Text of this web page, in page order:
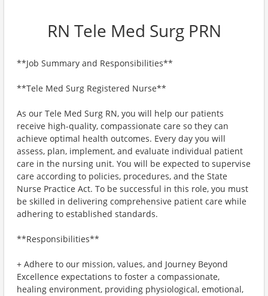
RN Tele Med Surg PRN
**Job Summary and Responsibilities**
**Tele Med Surg Registered Nurse**
As our Tele Med Surg RN, you will help our patients
receive high-quality, compassionate care so they can
achieve optimal health outcomes. Every day you will
assess, plan, implement, and evaluate individual patient
care in the nursing unit. You will be expected to supervise
care according to policies, procedures, and the State
Nurse Practice Act. To be successful in this role, you must
be skilled in delivering comprehensive patient care while
adhering to established standards.
**Responsibilities**
+ Adhere to our mission, values, and Journey Beyond
Excellence expectations to foster a compassionate,
healing environment, providing physiological, emotional,